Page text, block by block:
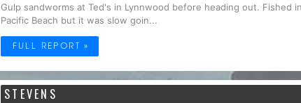
Gulp sandworms at Ted's in Lynnwood before heading out. Fished
Pacific Beach but it was slow goin...
FULL REPORT »
STEVENS